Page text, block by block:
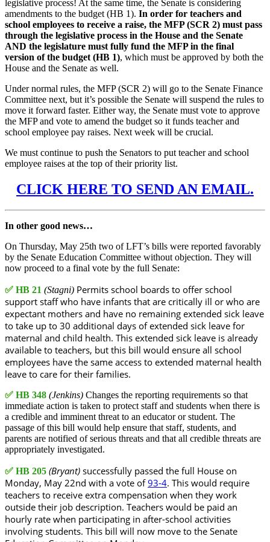
legislative process! At the same time, the Senate is considering
amendments to the budget (HB 1). In order for teachers and
school employees to receive a raise, the MFP (SCR 2) must pass
through the legislative process in the House and the Senate
AND the legislature must fully fund the MFP in the final
version of the budget (HB 1), which must be approved by both the
House and the Senate as well.
Under normal rules, the MFP (SCR 2) will go to the Senate Finance
Committee next, but it’s possible the Senate will suspend the rules to
move it forward faster. Either way, the Senate must vote to approve
the MFP and vote to amend the budget so it funds teacher and
school employee pay raises. Next week will be crucial.
We must continue to push the Senators to put teacher and school
employee raises at the top of their priority list.
CLICK HERE TO SEND AN EMAIL.
In other good news…
On Thursday, May 25th two of LFT’s bills were reported favorably
by the Senate Education Committee without objection. They will
now proceed to a final vote by the full Senate:
✅ HB 21 (Stagni) Permits school boards to offer school
support staff who have infants that are critically ill or who are
expectant mothers and have no remaining extended sick leave
to take up to 30 additional days of extended sick leave for
maternal and child health. This extended sick leave is already
available to teachers, but this bill would ensure all school
employees have the same access to extended maternal health
leave to care for their families.
✅ HB 348 (Jenkins) Changes the reporting requirements so that
immediate action is taken to protect staff and students when there is
a credible and imminent threat to an educator or student. The
passage of this bill would help ensure that staff, students, and
parents are notified of serious threats and that all credible threats are
appropriately investigated.
✅ HB 205 (Bryant) successfully passed the full House on
Monday, May 22nd with a vote of93-4. This would require
teachers to receive extra compensation when they work
outside their job description. Teachers would be paid an
hourly rate when participating in after-school activities
involving students. This bill will now move to the Senate